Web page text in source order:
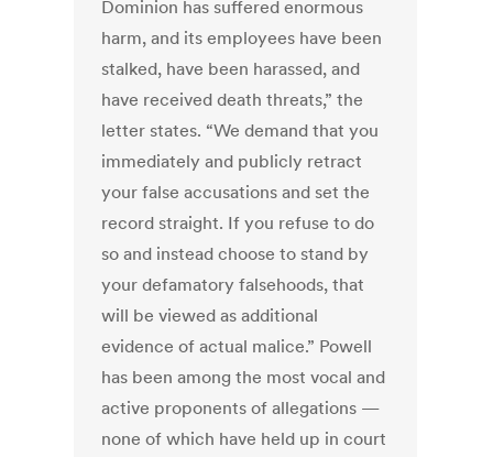
Dominion has suffered enormous
harm, and its employees have been
stalked, have been harassed, and
have received death threats,” the
letter states. “We demand that you
immediately and publicly retract
your false accusations and set the
record straight. If you refuse to do
so and instead choose to stand by
your defamatory falsehoods, that
will be viewed as additional
evidence of actual malice.” Powell
has been among the most vocal and
active proponents of allegations —
none of which have held up in court